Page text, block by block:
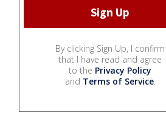
By clicking Sign Up, I confirm
that I have read and agree
to the Privacy Policy
and Terms of Service.